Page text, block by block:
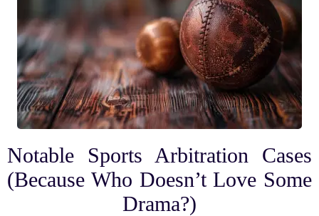
Notable Sports Arbitration Cases
(Because Who Doesn’t Love Some
Drama?)